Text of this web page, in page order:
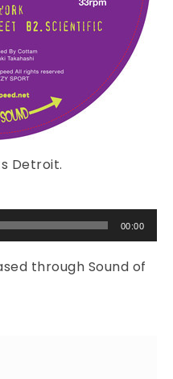
Detroit.
00:00
through Sound of